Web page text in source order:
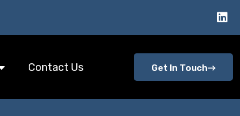
Contact Us Get In Touch